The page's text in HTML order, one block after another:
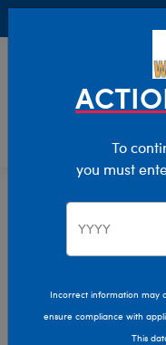
Clothing &
Hats & Hair Accessories
To
you must
Incorrect information may
ensure compliance with
This